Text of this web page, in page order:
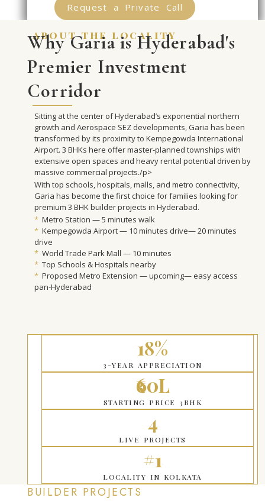
Request a Private Call
about the locality
Why Garia is Hyderabad's
Premier Investment
Corridor
Sitting at the center of Hyderabad’s exponential northern
growth and Aerospace SEZ developments, Garia has been
transformed by its proximity to Kempegowda International
Airport. 3 BHKs here offer master-planned townships with
extensive open spaces and heavy rental potential driven by
massive commercial projects./p>
With top schools, hospitals, malls, and metro connectivity,
Garia has become the first choice for families looking for
premium 3 BHK builder projects in Hyderabad.
* Metro Station — 5 minutes walk
* Kempegowda Airport — 10 minutes drive— 20 minutes
drive
* World Trade Park Mall — 10 minutes
* Top Schools & Hospitals nearby
* Proposed Metro Extension — upcoming— easy access
pan-Hyderabad
18%
3-YEAR APPRECIATION
₹60L
STARTING PRICE 3BHK
4
LIVE PROJECTS
#1
LOCALITY IN KOLKATA
BUILDER PROJECTS